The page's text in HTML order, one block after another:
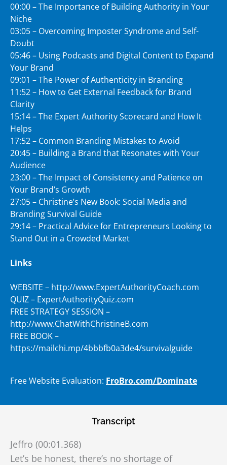
00:00 – The Importance of Building Authority in Your
Niche
03:05 – Overcoming Imposter Syndrome and Self-
Doubt
05:46 – Using Podcasts and Digital Content to Expand
Your Brand
09:01 – The Power of Authenticity in Branding
11:52 – How to Get External Feedback for Brand
Clarity
15:14 – The Expert Authority Scorecard and How It
Helps
17:52 – Common Branding Mistakes to Avoid
20:45 – Building a Brand that Resonates with Your
Audience
23:00 – The Impact of Consistency and Patience on
Your Brand’s Growth
27:05 – Christine’s New Book: Social Media and
Branding Survival Guide
29:14 – Practical Advice for Entrepreneurs Looking to
Stand Out in a Crowded Market
Links
WEBSITE – http://www.ExpertAuthorityCoach.com
QUIZ – ExpertAuthorityQuiz.com
FREE STRATEGY SESSION –
http://www.ChatWithChristineB.com
FREE BOOK –
https://mailchi.mp/4bbbfb0a3de4/survivalguide
Free Website Evaluation: FroBro.com/Dominate
Transcript
Jeffro (00:01.368)
Let’s be honest, there’s no shortage of